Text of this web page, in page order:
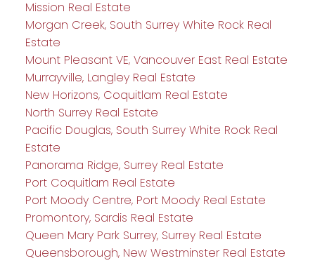
Mission Real Estate
Morgan Creek, South Surrey White Rock Real
Estate
Mount Pleasant VE, Vancouver East Real Estate
Murrayville, Langley Real Estate
New Horizons, Coquitlam Real Estate
North Surrey Real Estate
Pacific Douglas, South Surrey White Rock Real
Estate
Panorama Ridge, Surrey Real Estate
Port Coquitlam Real Estate
Port Moody Centre, Port Moody Real Estate
Promontory, Sardis Real Estate
Queen Mary Park Surrey, Surrey Real Estate
Queensborough, New Westminster Real Estate